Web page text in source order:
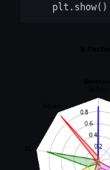
plt . show()